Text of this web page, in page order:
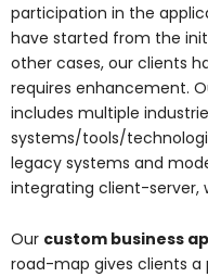
participation in the
have started from the
other cases, our clients
requires enhancement.
includes multiple
systems/tools/
legacy systems and
integrating client-server,
Our custom business
road-map gives clients